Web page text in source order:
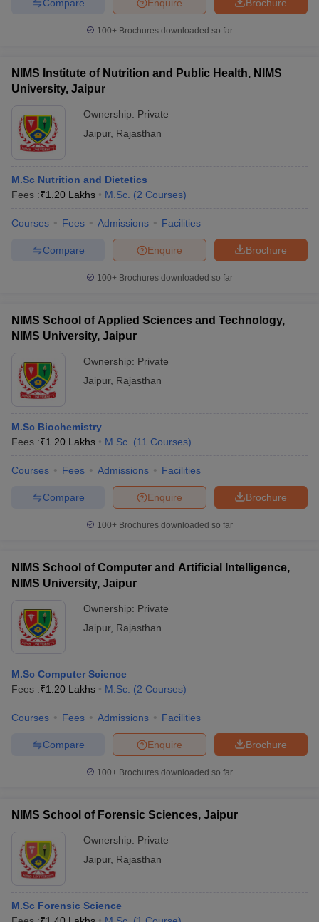
Brochure
Enquire
Compare
100+ Brochures downloaded so far
NIMS Institute of Nutrition and Public Health, NIMS
University, Jaipur
Ownership: Private
Jaipur, Rajasthan
M.Sc Nutrition and Dietetics
Fees :₹1.20 Lakhs M.Sc. (2 Courses)
Courses Fees Admissions Facilities
Brochure
Enquire
Compare
100+ Brochures downloaded so far
NIMS School of Applied Sciences and Technology,
NIMS University, Jaipur
Ownership: Private
Jaipur, Rajasthan
M.Sc Biochemistry
Fees :₹1.20 Lakhs M.Sc. (11 Courses)
Courses Fees Admissions Facilities
Brochure
Enquire
Compare
100+ Brochures downloaded so far
NIMS School of Computer and Artificial Intelligence,
NIMS University, Jaipur
Ownership: Private
Jaipur, Rajasthan
M.Sc Computer Science
Fees :₹1.20 Lakhs M.Sc. (2 Courses)
Courses Fees Admissions Facilities
Brochure
Enquire
Compare
100+ Brochures downloaded so far
NIMS School of Forensic Sciences, Jaipur
Ownership: Private
Jaipur, Rajasthan
M.Sc Forensic Science